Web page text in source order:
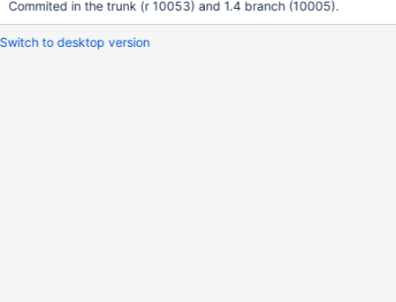
Commited in the trunk (r 10053) and 1.4 branch (10005).
Switch to desktop version